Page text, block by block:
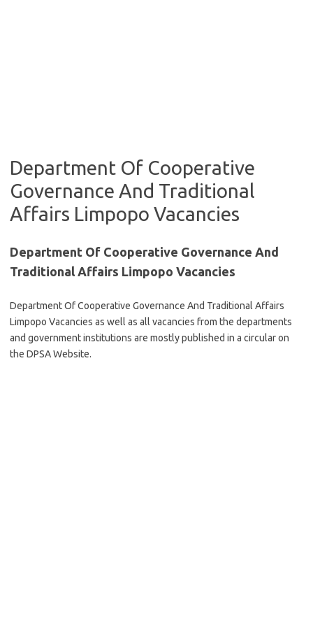
Department Of Cooperative
Governance And Traditional
Affairs Limpopo Vacancies
Department Of Cooperative Governance And
Traditional Affairs Limpopo Vacancies
Department Of Cooperative Governance And Traditional Affairs
Limpopo Vacancies as well as all vacancies from the departments
and government institutions are mostly published in a circular on
the DPSA Website.